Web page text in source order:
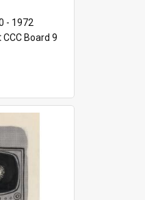
- 1972
CCC Board 9